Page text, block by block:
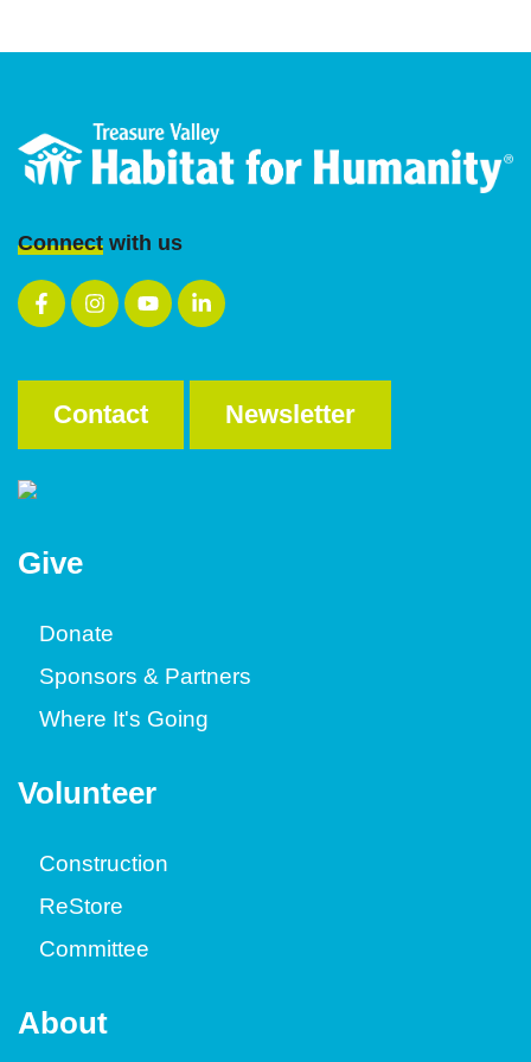
Connect with us
Contact Newsletter
Give
Donate
Sponsors & Partners
Where It's Going
Volunteer
Construction
ReStore
Committee
About